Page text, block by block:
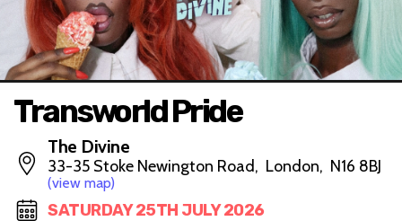
Transworld Pride
The Divine
33-35 Stoke Newington Road, London, N16 8BJ
(view map)
SATURDAY 25TH JULY 2026